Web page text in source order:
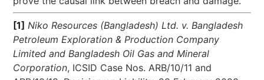
[1] Niko Resources (Bangladesh) Ltd. v. Bangladesh
Petroleum Exploration & Production Company
Limited and Bangladesh Oil Gas and Mineral
Corporation, ICSID Case Nos. ARB/10/11 and